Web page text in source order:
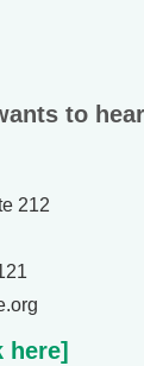
to
212
here]